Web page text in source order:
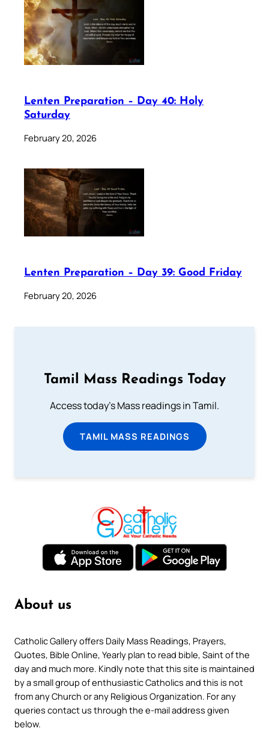
Lenten Preparation – Day 40: Holy
Saturday
February 20, 2026
Lenten Preparation – Day 39: Good Friday
February 20, 2026
Tamil Mass Readings Today
Access today's Mass readings in Tamil.
TAMIL MASS READINGS
About us
Catholic Gallery offers Daily Mass Readings, Prayers,
Quotes, Bible Online, Yearly plan to read bible, Saint of the
day and much more. Kindly note that this site is maintained
by a small group of enthusiastic Catholics and this is not
from any Church or any Religious Organization. For any
queries contact us through the e-mail address given
below.